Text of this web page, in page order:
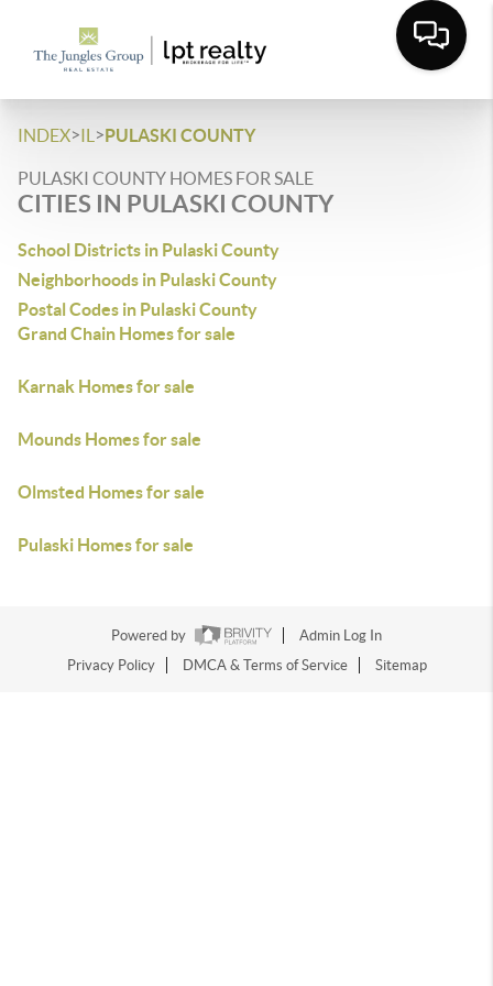
INDEX>IL >PULASKI COUNTY
PULASKI COUNTY HOMES FOR SALE
CITIES IN PULASKI COUNTY
School Districts in Pulaski County
Neighborhoods in Pulaski County
Postal Codes in Pulaski County
Grand Chain Homes for sale
Karnak Homes for sale
Mounds Homes for sale
Olmsted Homes for sale
Pulaski Homes for sale
Powered by
Admin Log In
Privacy Policy
DMCA & Terms of Service Sitemap